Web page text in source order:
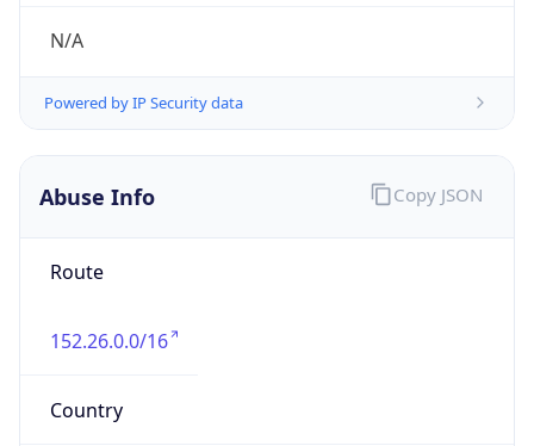
N/A
Powered by IP Security data
Abuse Info
Route
152.26.0.0/16
Country
Copy JSON